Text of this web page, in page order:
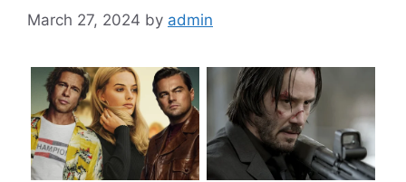
March 27, 2024 by admin